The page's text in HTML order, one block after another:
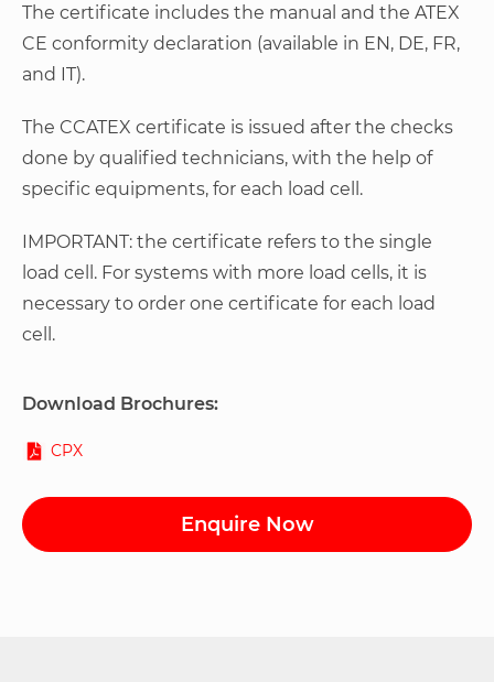
The certificate includes the manual and the ATEX
CE conformity declaration (available in EN, DE, FR,
and IT).
The CCATEX certificate is issued after the checks
done by qualified technicians, with the help of
specific equipments, for each load cell.
IMPORTANT: the certificate refers to the single
load cell. For systems with more load cells, it is
necessary to order one certificate for each load
cell.
Download Brochures:
CPX
Enquire Now